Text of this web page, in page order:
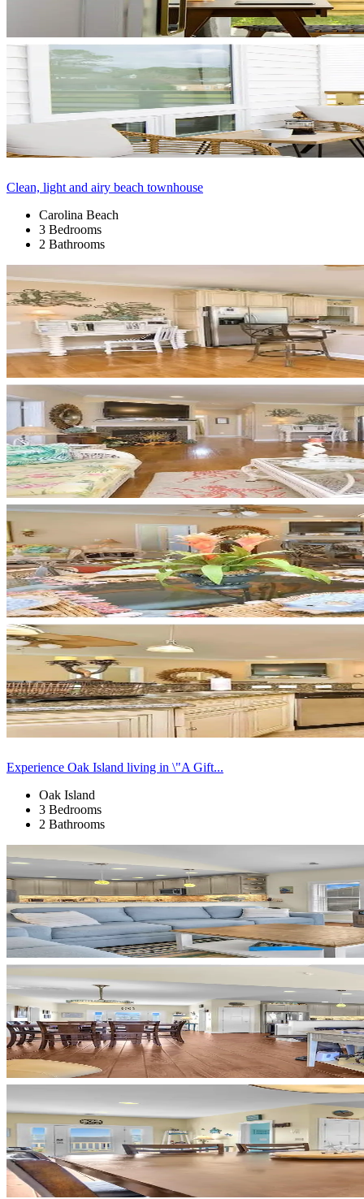
Clean, light and airy beach townhouse
Carolina Beach
3 Bedrooms
2 Bathrooms
Experience Oak Island living in \"A Gift...
Oak Island
3 Bedrooms
2 Bathrooms